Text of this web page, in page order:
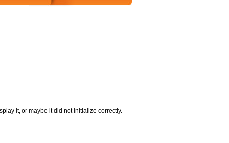
it, or maybe it did not initialize correctly.